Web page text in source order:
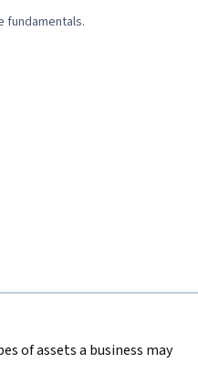
fundamentals.
of assets a business may